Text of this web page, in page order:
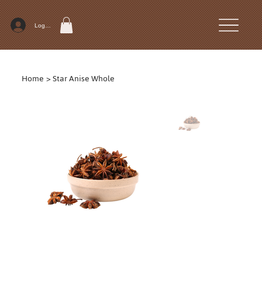
Log In
Home >Star Anise Whole